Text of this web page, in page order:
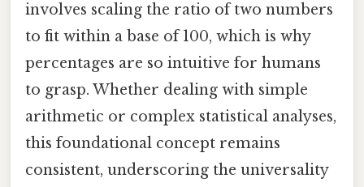
involves scaling the ratio of two numbers
to fit within a base of 100, which is why
percentages are so intuitive for humans
to grasp. Whether dealing with simple
arithmetic or complex statistical analyses,
this foundational concept remains
consistent, underscoring the universality